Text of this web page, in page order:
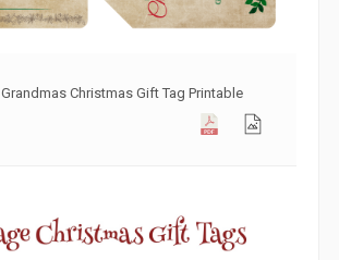
Grandmas Christmas Gift Tag Printable